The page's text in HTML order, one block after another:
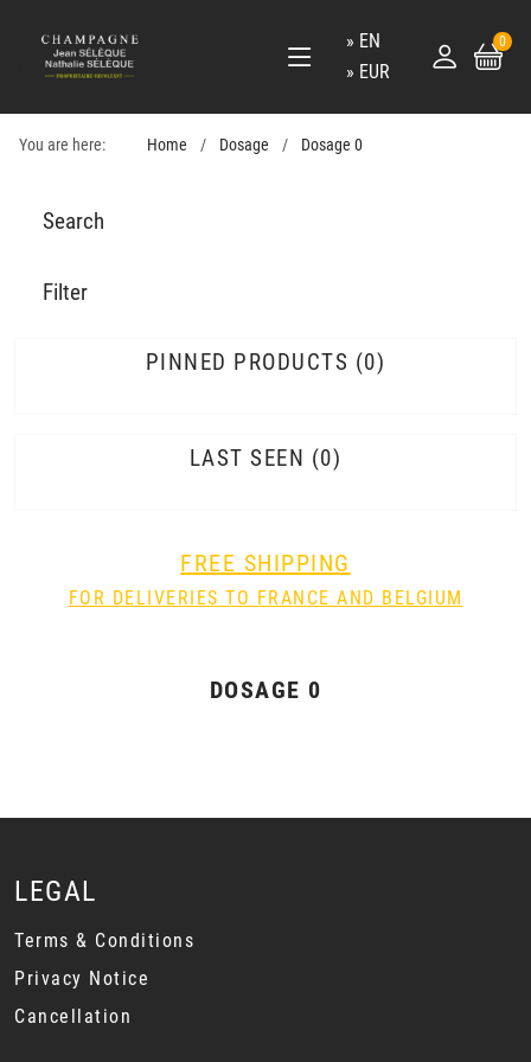
EN
EUR
0
You are here: Home Dosage Dosage 0
Search
Filter
PINNED PRODUCTS 0
LAST SEEN 0
FREE SHIPPING
FOR DELIVERIES TO FRANCE AND BELGIUM
DOSAGE 0
LEGAL
Terms & Conditions
Privacy Notice
Cancellation